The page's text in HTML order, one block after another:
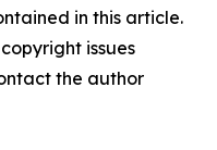
in this article.
issues
the author